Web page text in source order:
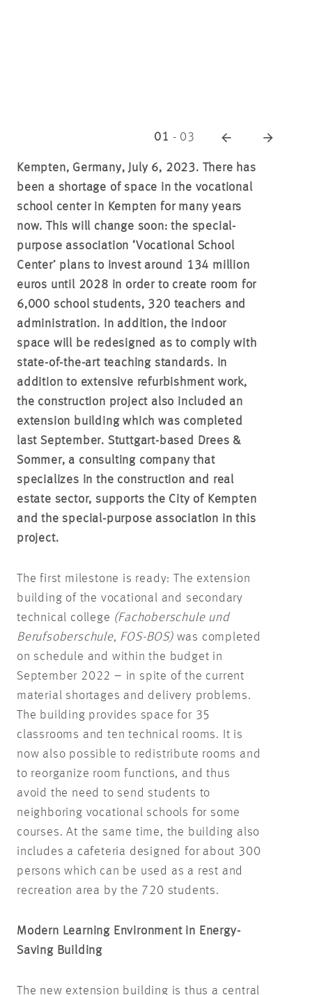
01 - 03
Kempten, Germany, July 6, 2023. There has
been a shortage of space in the vocational
school center in Kempten for many years
now. This will change soon: the special-
purpose association ‘Vocational School
Center’ plans to invest around 134 million
euros until 2028 in order to create room for
6,000 school students, 320 teachers and
administration. In addition, the indoor
space will be redesigned as to comply with
state-of-the-art teaching standards. In
addition to extensive refurbishment work,
the construction project also included an
extension building which was completed
last September. Stuttgart-based Drees &
Sommer, a consulting company that
specializes in the construction and real
estate sector, supports the City of Kempten
and the special-purpose association in this
project.
The first milestone is ready: The extension
building of the vocational and secondary
technical college (Fachoberschule und
Berufsoberschule, FOS-BOS)was completed
on schedule and within the budget in
September 2022 – in spite of the current
material shortages and delivery problems.
The building provides space for 35
classrooms and ten technical rooms. It is
now also possible to redistribute rooms and
to reorganize room functions, and thus
avoid the need to send students to
neighboring vocational schools for some
courses. At the same time, the building also
includes a cafeteria designed for about 300
persons which can be used as a rest and
recreation area by the 720 students.
Modern Learning Environment in Energy-
Saving Building
The new extension building is thus a central